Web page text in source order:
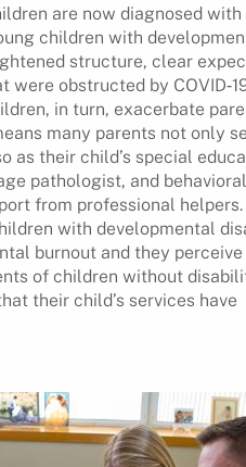
are now diagnosed with
children with
structure, clear
were obstructed by
in turn, exacerbate
many parents not only
as their child’s special
pathologist, and
from professional helpers.
with developmental
burnout and they
of children without
their child’s services have